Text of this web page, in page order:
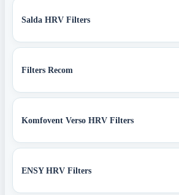
Salda HRV Filters
Filters Recom
Komfovent Verso HRV Filters
ENSY HRV Filters